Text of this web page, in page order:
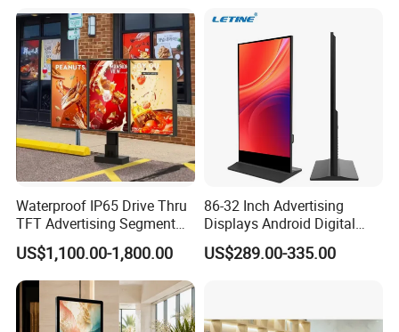
Freestanding Kiosk Display
Totem
Solution Mini Smart
Portable TV
Waterproof IP65 Drive Thru
TFT Advertising Segment
Digital Signage Touch
Screen Graphic Module Wall
Outdoor Menu Sign Board
LCD Display
US$1,100.00-1,800.00
86-32 Inch Advertising
Displays Android Digital
Signage Indoor/Outdoor
Touch Screen LCD Display
US$289.00-335.00